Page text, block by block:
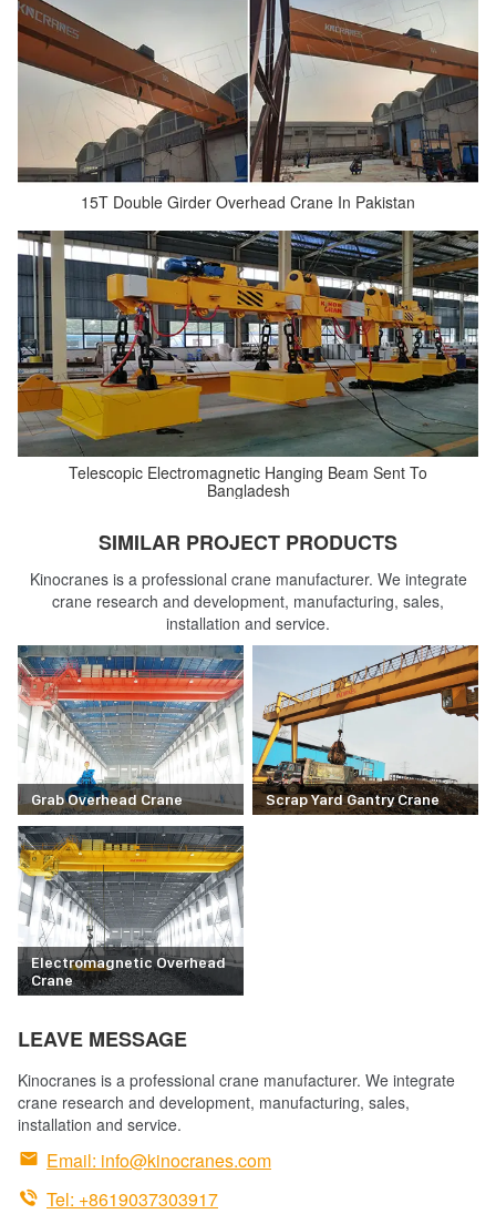
15T Double Girder Overhead Crane In Pakistan
Telescopic Electromagnetic Hanging Beam Sent To
Bangladesh
SIMILAR PROJECT PRODUCTS
Kinocranes is a professional crane manufacturer. We integrate
crane research and development, manufacturing, sales,
installation and service.
Grab Overhead Crane Scrap Yard Gantry Crane
Electromagnetic Overhead
Crane
LEAVE MESSAGE
Kinocranes is a professional crane manufacturer. We integrate
crane research and development, manufacturing, sales,
installation and service.
 Email: info@kinocranes.com
 Tel: +8619037303917